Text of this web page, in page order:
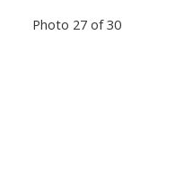
Photo 27 of 30